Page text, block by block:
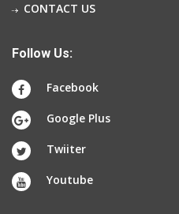
CONTACT US
Follow Us:
Facebook
Google Plus
Twiiter
Youtube